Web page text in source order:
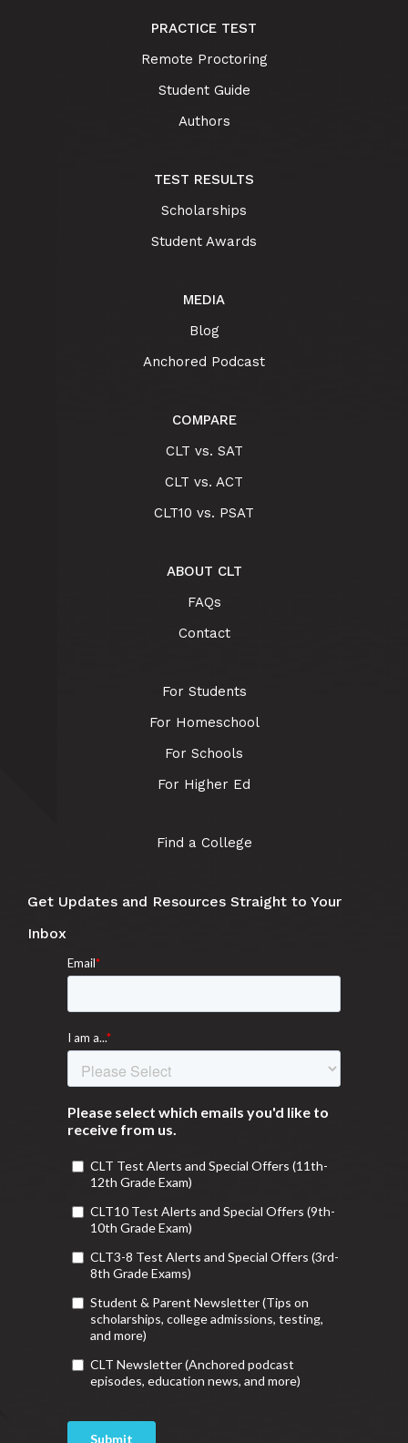
PRACTICE TEST
Remote Proctoring
Student Guide
Authors
TEST RESULTS
Scholarships
Student Awards
MEDIA
Blog
Anchored Podcast
COMPARE
CLT vs. SAT
CLT vs. ACT
CLT10 vs. PSAT
ABOUT CLT
FAQs
Contact
For Students
For Homeschool
For Schools
For Higher Ed
Find a College
Get Updates and Resources Straight to Your
Inbox